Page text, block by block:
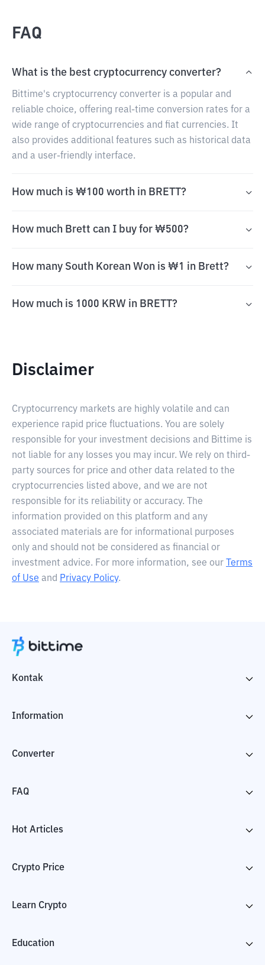
FAQ
What is the best cryptocurrency converter?
Bittime's cryptocurrency converter is a popular and
reliable choice, offering real-time conversion rates for a
wide range of cryptocurrencies and fiat currencies. It
also provides additional features such as historical data
and a user-friendly interface.
How much is ₩100 worth in BRETT?
How much Brett can I buy for ₩500?
How many South Korean Won is ₩1 in Brett?
How much is 1000 KRW in BRETT?
Disclaimer
Cryptocurrency markets are highly volatile and can
experience rapid price fluctuations. You are solely
responsible for your investment decisions and Bittime is
not liable for any losses you may incur. We rely on third-
party sources for price and other data related to the
cryptocurrencies listed above, and we are not
responsible for its reliability or accuracy. The
information provided on this platform and any
associated materials are for informational purposes
only and should not be considered as financial or
investment advice. For more information, see our
Terms
of Use and Privacy Policy.
Kontak
Information
Converter
FAQ
Hot Articles
Crypto Price
Learn Crypto
Education